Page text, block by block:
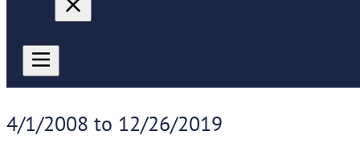
4/1/2008 to 12/26/2019